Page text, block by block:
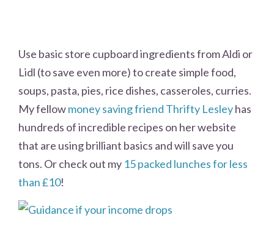
Use basic store cupboard ingredients from Aldi or
Lidl (to save even more) to create simple food,
soups, pasta, pies, rice dishes, casseroles, curries.
My fellowmoney saving friend Thrifty Lesleyhas
hundreds of incredible recipes on her website
that are using brilliant basics and will save you
tons. Or check out my 15 packed lunches for less
than £10!